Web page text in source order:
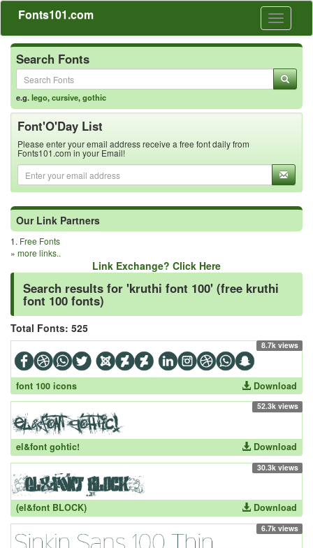
Toggle
Fonts101.com
Search Fonts
e.g.lego,cursive,gothic
Font'O'Day List
Please enter your email address receive a free font daily from
Fonts101.com in your Email!
Our Link Partners
1. Free Fonts
» more links..
Link Exchange? Click Here
Search results for 'kruthi font 100' (free kruthi
font 100 fonts)
Total Fonts: 525
8.7k views
font 100 icons Download
52.3k views
el&font gohtic! Download
30.3k views
(el&font BLOCK) Download
6.7k views